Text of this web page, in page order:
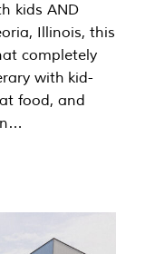
kids AND
Illinois, this
completely
with kid-
food, and